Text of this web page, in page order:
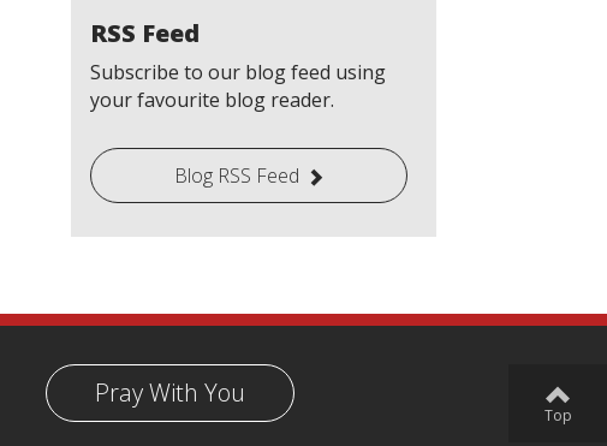
RSS Feed
Subscribe to our blog feed using
your favourite blog reader.
Blog RSS Feed
Pray With You
Top